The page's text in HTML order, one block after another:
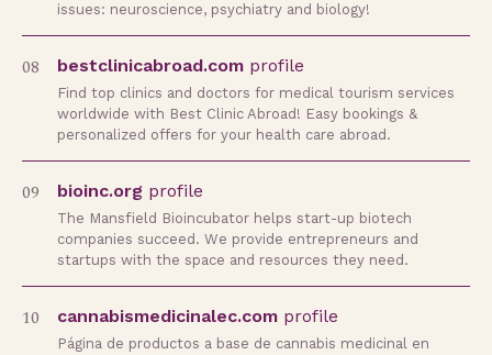
issues: neuroscience, psychiatry and biology!
08 bestclinicabroad.com profile
Find top clinics and doctors for medical tourism services
worldwide with Best Clinic Abroad! Easy bookings &
personalized offers for your health care abroad.
09 bioinc.org profile
The Mansfield Bioincubator helps start-up biotech
companies succeed. We provide entrepreneurs and
startups with the space and resources they need.
10 cannabismedicinalec.com profile
Página de productos a base de cannabis medicinal en